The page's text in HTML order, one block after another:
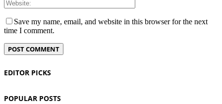
Save my name, email, and website in this browser for the next
time I comment.
EDITOR PICKS
POPULAR POSTS